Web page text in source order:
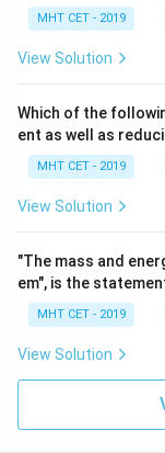
=
ip
Step 2:Write
Reactants are:
So,
∑ Δ
\t
i
m
^
{-
8}
\,
c
MHT CET - 2019
View Solution
Which of the
ent as well as
MHT CET - 2019
View Solution
"The mass and
em", is the
MHT CET - 2019
View Solution